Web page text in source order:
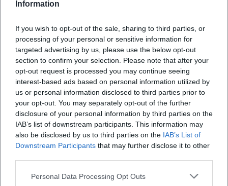
Information
If you wish to opt-out of the sale, sharing to third parties, or
processing of your personal or sensitive information for
targeted advertising by us, please use the below opt-out
section to confirm your selection. Please note that after your
opt-out request is processed you may continue seeing
interest-based ads based on personal information utilized by
us or personal information disclosed to third parties prior to
your opt-out. You may separately opt-out of the further
disclosure of your personal information by third parties on the
IAB’s list of downstream participants. This information may
also be disclosed by us to third parties on the IAB’s List of
Downstream Participants that may further disclose it to other
Personal Data Processing Opt Outs
A radiant family adventure in Ansbach: Yakari brings music,
Kinder
29,00
Chamber Concert: The Chambers - the Virtuosos from Cologne
Chamber music with goosebump moments in Ansbach: The